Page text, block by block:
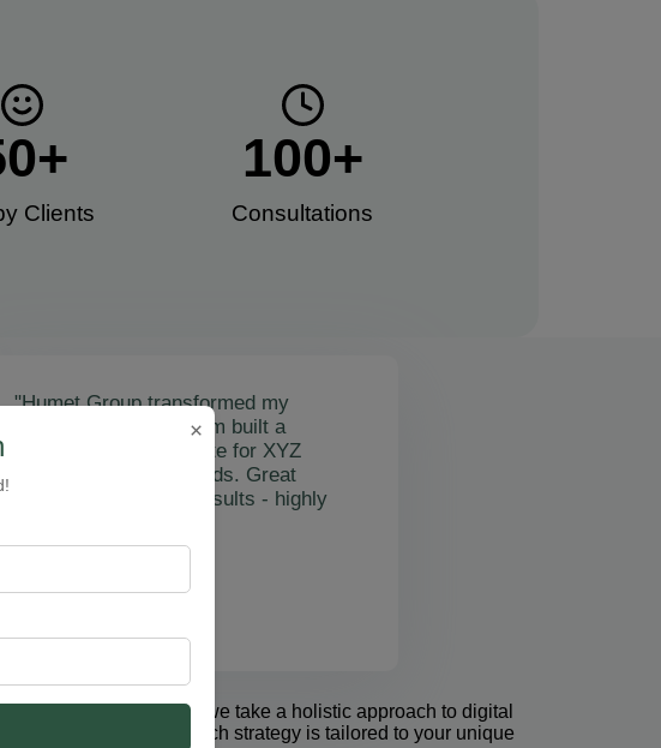
Clients​
+
Consultations​
100+
"Humet Group transformed my
business! Ismail's team built a
stunning, functional site for XYZ
Cleaning, boosting leads. Great
communication and results - highly
Arslan Obol
At Humet Group, we take a holistic approach to digital
media, and PPC. Each strategy is tailored to your unique
×